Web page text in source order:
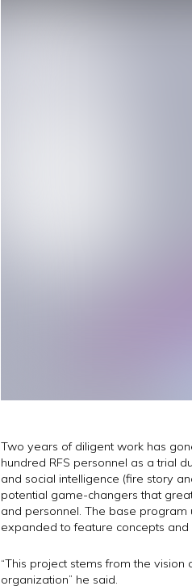
Two years of diligent work has
hundred RFS personnel as a trial
and social intelligence (fire story
potential game-changers that
and personnel. The base
expanded to feature concepts and
“This project stems from the
organization” he said.